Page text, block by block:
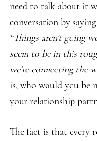
need to talk about it
conversation by
“Things aren’t going
seem to be in this
we’re connecting the
is, who would you be
your relationship
The fact is that every